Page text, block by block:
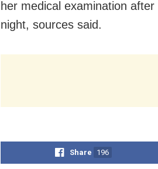
her medical examination
night, sources said.
Share 196